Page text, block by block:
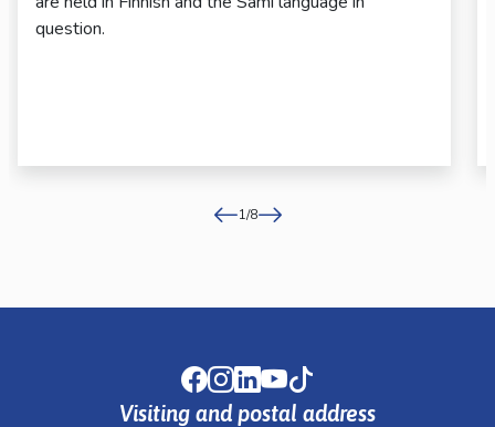
question.
1/8
Facebook
Instagram
LinkedIn
Youtube
Visiting and postal address